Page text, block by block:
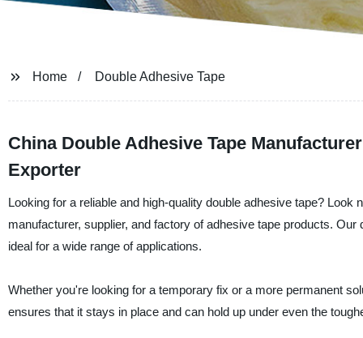
Home Double Adhesive Tape
China Double Adhesive Tape
Exporter
Looking for a reliable and high-quality double adhesive tape?
manufacturer, supplier, and factory of adhesive tape products.
ideal for a wide range of applications.
Whether you're looking for a temporary fix or a more permanent
ensures that it stays in place and can hold up under even the